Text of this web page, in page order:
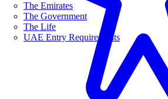
The Emirates
The Government
The Life
UAE Entry Requirements